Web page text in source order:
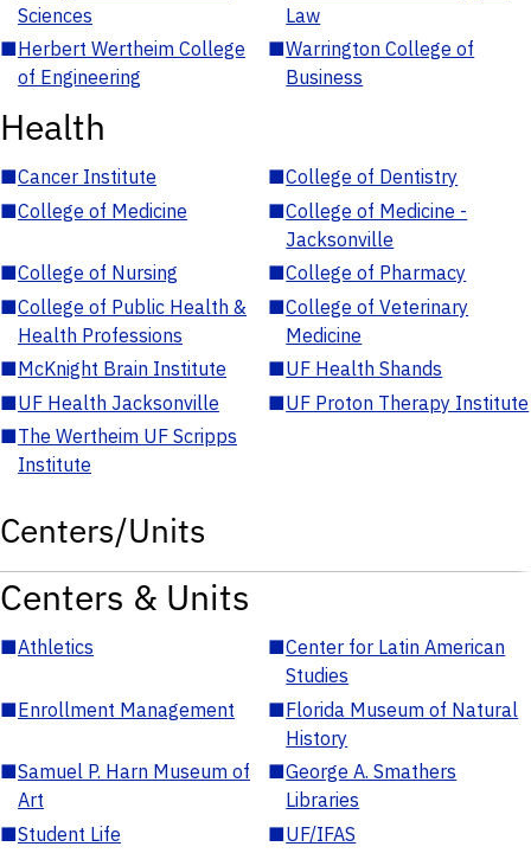
Sciences
Law
■Herbert Wertheim College
of Engineering
■Warrington College of
Business
Health
■Cancer Institute ■College of Dentistry
■College of Medicine ■College of Medicine -
Jacksonville
■College of Nursing ■College of Pharmacy
■College of Public Health &
Health Professions
■College of Veterinary
Medicine
■McKnight Brain Institute ■UF Health Shands
■UF Health Jacksonville ■UF Proton Therapy Institute
■The Wertheim UF Scripps
Institute
Centers/Units
Centers & Units
■Athletics ■Center for Latin American
Studies
■Enrollment Management ■Florida Museum of Natural
History
■Samuel P. Harn Museum of
Art
■George A. Smathers
Libraries
■Student Life ■UF/IFAS